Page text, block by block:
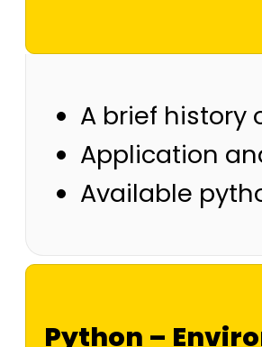
A brief history
Application
Available
Python –